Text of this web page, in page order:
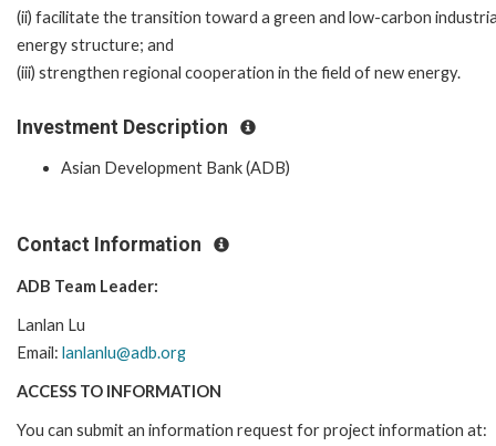
(ii) facilitate the transition toward a green and low-carbon
energy structure; and
(iii) strengthen regional cooperation in the field of new energy.
Investment Description
Asian Development Bank (ADB)
Contact Information
ADB Team Leader:
Lanlan Lu
Email: lanlanlu@adb.org
ACCESS TO INFORMATION
You can submit an information request for project information at: